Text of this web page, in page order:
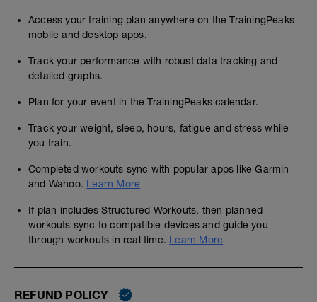
Access your training plan anywhere on the TrainingPeaks
mobile and desktop apps.
Track your performance with robust data tracking and
detailed graphs.
Plan for your event in the TrainingPeaks calendar.
Track your weight, sleep, hours, fatigue and stress while
you train.
Completed workouts sync with popular apps like Garmin
and Wahoo. Learn More
If plan includes Structured Workouts, then planned
workouts sync to compatible devices and guide you
through workouts in real time. Learn More
REFUND POLICY